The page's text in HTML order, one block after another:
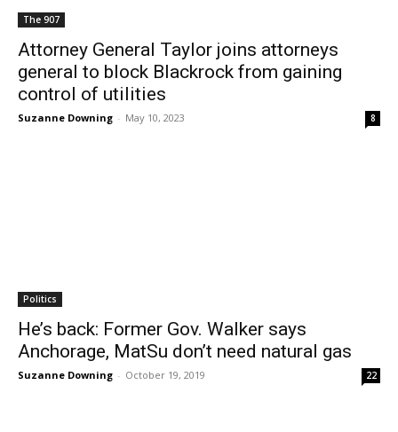
The 907
Attorney General Taylor joins attorneys
general to block Blackrock from gaining
control of utilities
Suzanne Downing - May 10, 2023 8
Politics
He’s back: Former Gov. Walker says
Anchorage, MatSu don’t need natural gas
Suzanne Downing - October 19, 2019 22